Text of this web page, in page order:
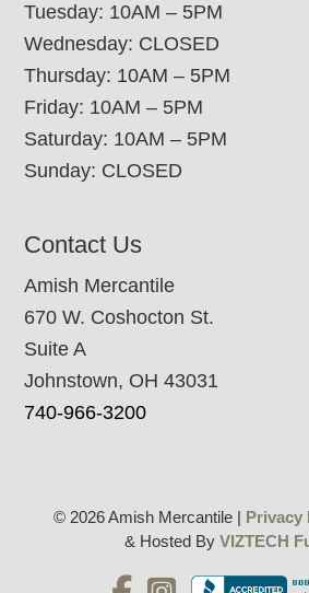
Tuesday: 10AM – 5PM
Wednesday: CLOSED
Thursday: 10AM – 5PM
Friday: 10AM – 5PM
Saturday: 10AM – 5PM
Sunday: CLOSED
Contact Us
Amish Mercantile
670 W. Coshocton St.
Suite A
Johnstown, OH 43031
740-966-3200
© 2026 Amish Mercantile | Privacy
& Hosted By VIZTECH